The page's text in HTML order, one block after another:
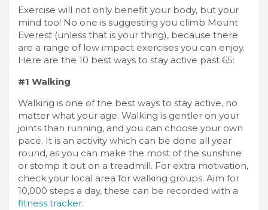
Exercise will not only benefit your body, but your
mind too! No one is suggesting you climb Mount
Everest (unless that is your thing), because there
are a range of low impact exercises you can enjoy.
Here are the 10 best ways to stay active past 65:
#1 Walking
Walking is one of the best ways to stay active, no
matter what your age. Walking is gentler on your
joints than running, and you can choose your own
pace. It is an activity which can be done all year
round, as you can make the most of the sunshine
or stomp it out on a treadmill. For extra motivation,
check your local area for walking groups. Aim for
10,000 steps a day, these can be recorded with a
fitness tracker.